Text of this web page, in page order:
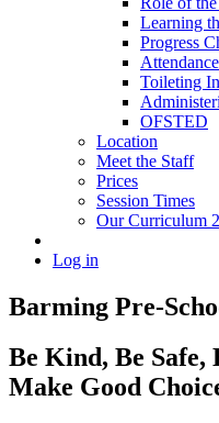
Learning
Progress
Toileting
OFSTED
Location
Meet the Staff
Prices
Session Times
Our Curriculum
Log in
Barming Pre-
Be Kind, Be Safe,
Make Good